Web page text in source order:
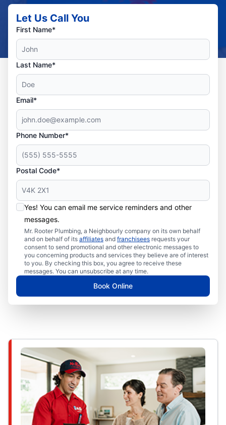
Let Us Call You
First Name*
Last Name*
Email*
Phone Number*
Postal Code*
Yes! You can email me service reminders and other
messages.
Mr. Rooter Plumbing, a Neighbourly company on its own behalf
and on behalf of its affiliates and franchisees requests your
consent to send promotional and other electronic messages to
you concerning products and services they believe are of interest
to you. By checking this box, you agree to receive these
messages. You can unsubscribe at any time.
Book Online